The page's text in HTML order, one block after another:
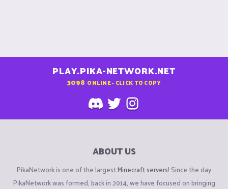
PLAY.PIKA-NETWORK.NET
3098 ONLINE - CLICK TO COPY
ABOUT US
PikaNetwork is one of the largestMinecraft servers! Since the day
PikaNetwork was formed, back in 2014, we have focused on bringing